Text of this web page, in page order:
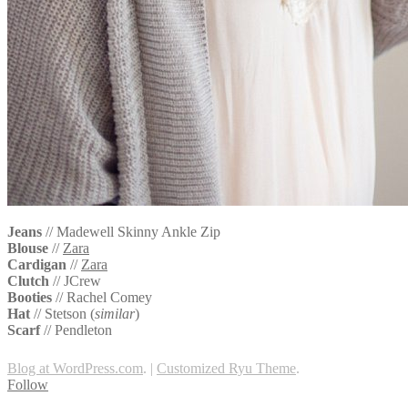
Jeans // Madewell Skinny Ankle Zip
Blouse // Zara
Cardigan // Zara
Clutch // JCrew
Booties // Rachel Comey
Hat // Stetson (similar)
Scarf// Pendleton
Blog at WordPress.com. | Customized Ryu Theme.
Follow